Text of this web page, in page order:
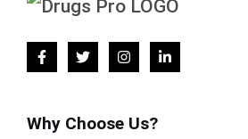
Why Choose Us?